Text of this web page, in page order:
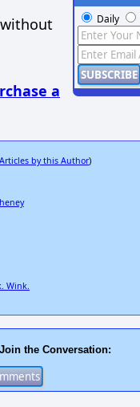
a
Daily
by this Author)
Wink.
the Conversation: